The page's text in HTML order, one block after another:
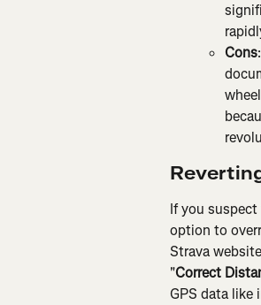
Cons
If you
option to
Strava
"Correct
GPS data